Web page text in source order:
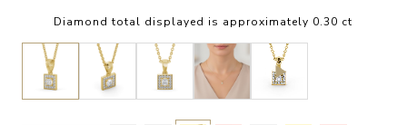
Diamond total displayed is approximately 0.30 ct